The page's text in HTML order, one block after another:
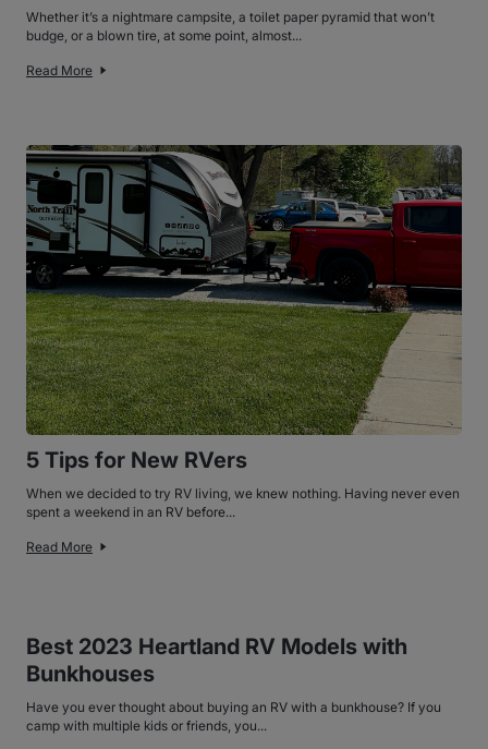
Whether it’s a nightmare campsite, a toilet paper pyramid that won’t
budge, or a blown tire, at some point, almost...
Read More
5 Tips for New RVers
When we decided to try RV living, we knew nothing. Having never even
spent a weekend in an RV before...
Read More
Best 2023 Heartland RV Models with
Bunkhouses
Have you ever thought about buying an RV with a bunkhouse? If you
camp with multiple kids or friends, you...